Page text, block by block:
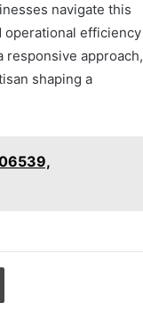
navigate this
operational efficiency
responsive approach,
shaping a
Print